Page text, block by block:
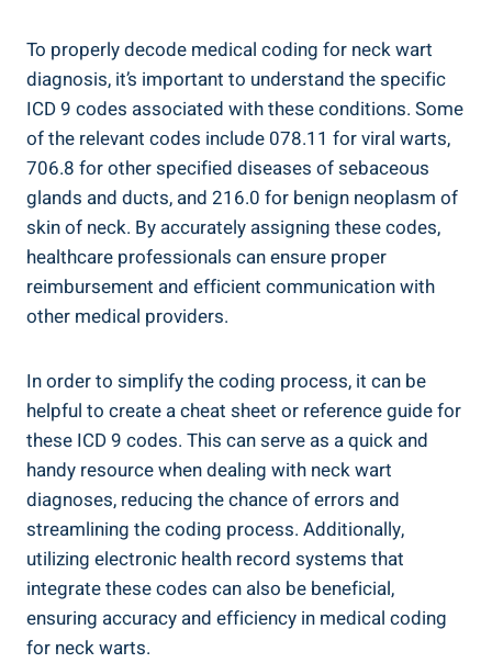
To properly decode medical coding for neck wart
diagnosis, it’s important to understand the specific
ICD 9 codes associated with these conditions. Some
of the relevant codes include 078.11 for viral warts,
706.8 for other specified diseases of sebaceous
glands and ducts, and 216.0 for benign neoplasm of
skin of neck. By accurately assigning these codes,
healthcare professionals can ensure proper
reimbursement and efficient communication with
other medical providers.
In order to simplify the coding process, it can be
helpful to create a cheat sheet or reference guide for
these ICD 9 codes. This can serve as a quick and
handy resource when dealing with neck wart
diagnoses, reducing the chance of errors and
streamlining the coding process. Additionally,
utilizing electronic health record systems that
integrate these codes can also be beneficial,
ensuring accuracy and efficiency in medical coding
for neck warts.